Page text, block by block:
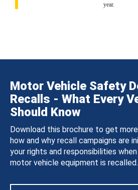
year.
Motor Vehicle Safety
Recalls - What Every
Should Know
Download this brochure to get
how and why recall campaigns are
your rights and responsibilities
motor vehicle equipment is recalled.